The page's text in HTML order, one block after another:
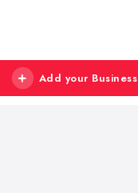
Add your Business